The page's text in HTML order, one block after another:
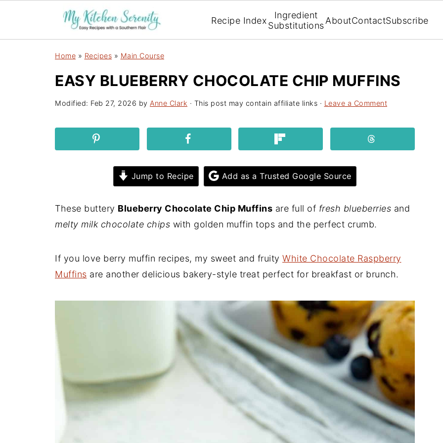
Recipe Index
Ingredient
SubstitutionsAboutContactSubscribe
Home » Recipes » Main Course
EASY BLUEBERRY CHOCOLATE CHIP MUFFINS
Modified: Feb 27, 2026 by Anne Clark · This post may contain affiliate links · Leave a Comment
Jump to Recipe Add as a Trusted Google Source
These buttery Blueberry Chocolate Chip Muffins are full of fresh blueberries and
melty milk chocolate chips with golden muffin tops and the perfect crumb.
If you love berry muffin recipes, my sweet and fruity White Chocolate Raspberry
Muffins are another delicious bakery-style treat perfect for breakfast or brunch.